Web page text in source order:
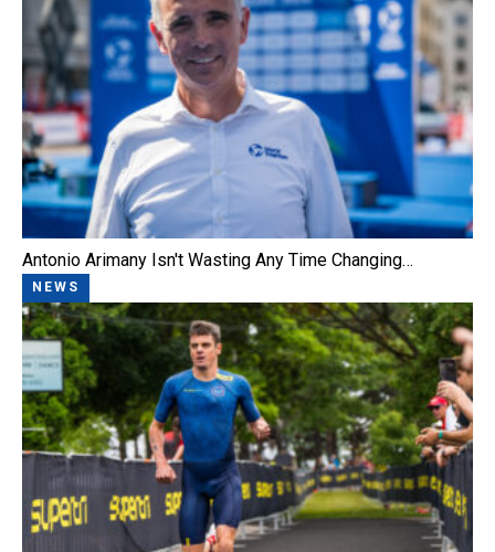
Antonio Arimany Isn't Wasting Any Time Changing…
NEWS